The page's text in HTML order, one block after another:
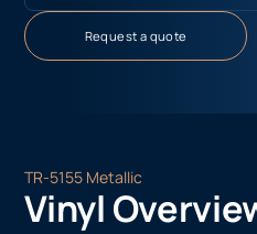
Request a quote
TR-5155 Metallic
Vinyl